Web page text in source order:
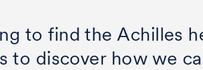
to find the Achilles
to discover how we